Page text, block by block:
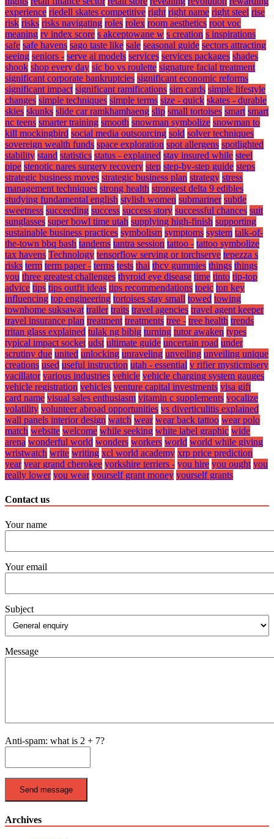
experience riedell skates competitive right right name right steel rise
risk risks risks navigating roles rolex room aesthetics root voc
meaning rv index score s akceptowane w s creation s inspirations
safe safe havens sago taste like sale seasonal guide sectors attracting
seeing seniors - serve ai models services services packages shades
shook shop every day sic bo vs roulette signature facial treatment
significant corporate bankruptcies significant economic reforms
significant impact significant ramifications sim cards simple lifestyle
changes simple techniques simple terms size - quick skates - durable
skies skunks slide car ramkhamhaeng slip small tortoises smart smart
nc teens smarter training smooth snowman symbolize snowman to
kill mockingbird social media outsourcing sold solver techniques
sovereign wealth funds space exploration spot allergens spotlighted
stability stand statistics status - explained stay insured while steel
pipe stenotic nares surgery recovery step step-by-step guide steps
strategic business moves strategic business plan strategy stress
management techniques strong health strongest delta 9 edibles
studying fundamental english stylish women submariner subtle
sweetness succeeding success success story successful chances suit
sunglasses super bowl time utah supplying high-finish supporting
sustainable business practices symbolism symptoms system talk-of-
the-town bbq bash tandems tantra session tattoo - tattoo symbolize
tax havens Technology tensorflow serving or torchserve tepezza s
risks term term paper - terms tests thai thcv gummies things things
you three greatest challenges thyroid eye disease time tinto tip-top
advice tips tips outfit ideas tips recommendations toeic ton key
influencing top engineering tortoises stay small towed towing
townhome suksawat trailer traits travel agencies travel agent keeper
travel insurance plan treatment treatments tree - tree health trends
tritan glass explained tulak ng bibig turning tutor awaken types
typical impact socket udst ultimate guide uncertain road under
scrutiny due united unlocking unraveling unveiling unveiling unique
creations used useful instruction utah - essential v rifier mysticmisery
vacillator various industries vehicle vehicle charging system gauges
vehicle registration vehicles venture capital investments visa gift
card name visual sales enthusiasm vitamin c supplements vocalize
volatility volunteer abroad opportunities vs diverticulitis explained
wall panels interior design watch wear wear back tattoo wear polo
match website welcome while seeking white label graphic wide
arena wonderful world wonders workers world world while giving
wristwatch write writing xcl world academy xrp price prediction
year year grand cherokee yorkshire terriers - you hire you ought you
really lower you wear yourself grant money yourself grants
Contact us
Your name
Your email
Subject
Message
Anti-spam: what is 2 + 7?
Send message
Archives